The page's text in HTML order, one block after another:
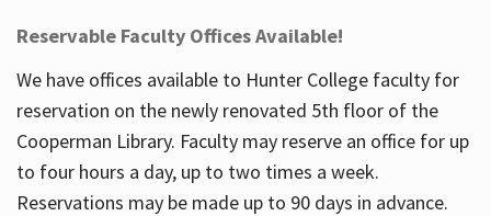
Reservable Faculty Offices Available!
We have offices available to Hunter College faculty for
reservation on the newly renovated 5th floor of the
Cooperman Library. Faculty may reserve an office for up
to four hours a day, up to two times a week.
Reservations may be made up to 90 days in advance.